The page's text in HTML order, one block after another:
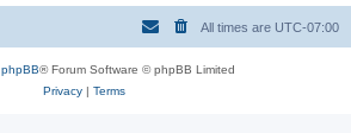
All times are UTC-07:00
phpBB® Forum Software © phpBB Limited
Privacy| Terms